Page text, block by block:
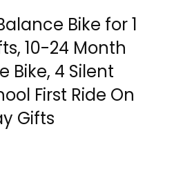
Bike for 1
10-24 Month
Bike, 4 Silent
First Ride On
Gifts